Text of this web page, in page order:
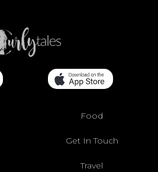
Food
Get In Touch
Travel